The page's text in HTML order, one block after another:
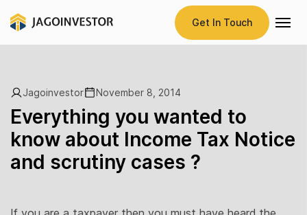
Get In Touch
Jagoinvestor November 8, 2014
Everything you wanted to
know about Income Tax Notice
and scrutiny cases ?